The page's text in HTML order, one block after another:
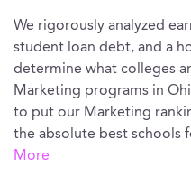
We rigorously analyzed
student loan debt, and a
determine what colleges
Marketing programs in
to put our Marketing
the absolute best schools
More